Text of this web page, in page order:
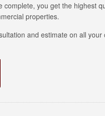
complete, you get the highest
properties.
and estimate on all